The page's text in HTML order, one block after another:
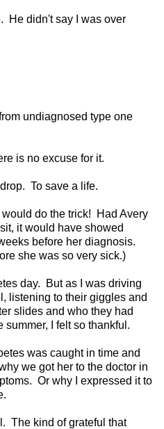
He didn't say I was over
undiagnosed type one
is no excuse for it.
To save a life.
do the trick! Had Avery
it would have showed
before her diagnosis.
she was so very sick.)
day. But as I was driving
listening to their giggles and
slides and who they had
summer, I felt so thankful.
was caught in time and
we got her to the doctor in
Or why I expressed it to
The kind of grateful that